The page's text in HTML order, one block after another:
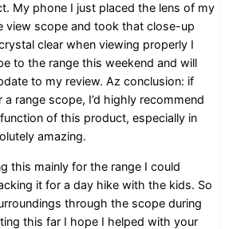
My phone I just placed the lens of my
view scope and took that close-up
clear when viewing properly I
to the range this weekend and will
to my review. Az conclusion: if
a range scope, I’d highly recommend
of this product, especially in
amazing.
this mainly for the range I could
it for a day hike with the kids. So
through the scope during
this far I hope I helped with your